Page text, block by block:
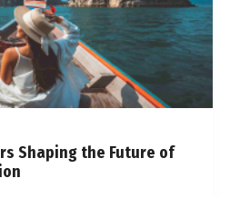
Shaping the Future of